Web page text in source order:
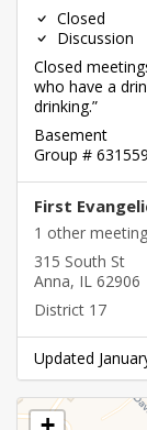
Closed
Discussion
Closed
who have a
drinking.”
Basement
Group # 631559
First
1 other
315 South St
Anna, IL 62906
District 17
Updated